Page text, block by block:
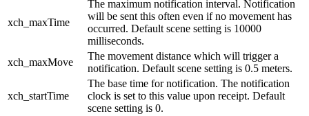
xch_maxTime
The maximum notification interval. Notification
will be sent this often even if no movement has
occurred. Default scene setting is 10000
milliseconds.
xch_maxMove
The movement distance which will trigger a
notification. Default scene setting is 0.5 meters.
xch_startTime
The base time for notification. The notification
clock is set to this value upon receipt. Default
scene setting is 0.